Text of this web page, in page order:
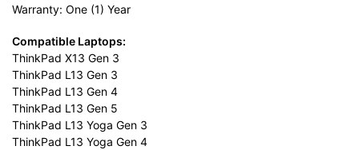
Warranty: One (1) Year
Compatible Laptops:
ThinkPad X13 Gen 3
ThinkPad L13 Gen 3
ThinkPad L13 Gen 4
ThinkPad L13 Gen 5
ThinkPad L13 Yoga Gen 3
ThinkPad L13 Yoga Gen 4